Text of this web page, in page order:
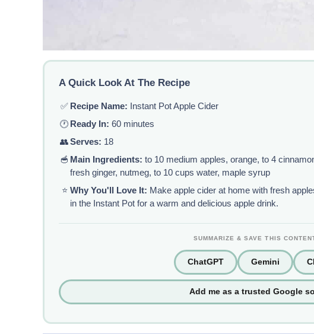
A Quick Look At The Recipe
✅ Recipe Name: Instant Pot Apple Cider
🕐 Ready In: 60 minutes
👥Serves: 18
🥣 Main Ingredients: to 10 medium apples, orange, to 4
fresh ginger, nutmeg, to 10 cups water, maple syrup
⭐ Why You'll Love It: Make apple cider at home with fresh
in the Instant Pot for a warm and delicious apple drink.
SUMMARIZE & SAVE THIS
ChatGPT Gemini
Add me as a trusted Google